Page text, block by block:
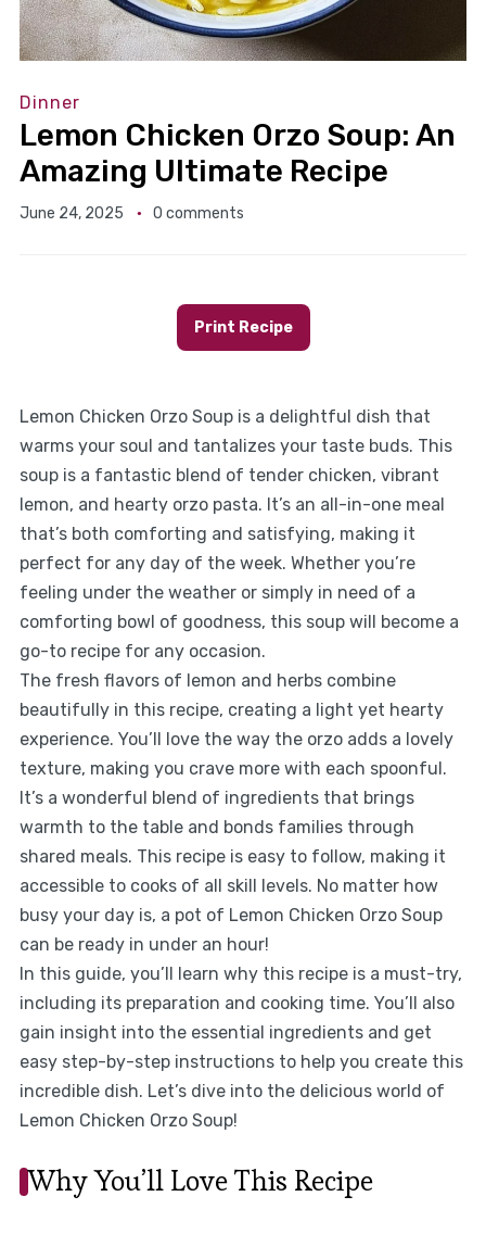
Dinner
Lemon Chicken Orzo Soup: An
Amazing Ultimate Recipe
June 24, 2025 0 comments
Print Recipe
Lemon Chicken Orzo Soup is a delightful dish that
warms your soul and tantalizes your taste buds. This
soup is a fantastic blend of tender chicken, vibrant
lemon, and hearty orzo pasta. It’s an all-in-one meal
that’s both comforting and satisfying, making it
perfect for any day of the week. Whether you’re
feeling under the weather or simply in need of a
comforting bowl of goodness, this soup will become a
go-to recipe for any occasion.
The fresh flavors of lemon and herbs combine
beautifully in this recipe, creating a light yet hearty
experience. You’ll love the way the orzo adds a lovely
texture, making you crave more with each spoonful.
It’s a wonderful blend of ingredients that brings
warmth to the table and bonds families through
shared meals. This recipe is easy to follow, making it
accessible to cooks of all skill levels. No matter how
busy your day is, a pot of Lemon Chicken Orzo Soup
can be ready in under an hour!
In this guide, you’ll learn why this recipe is a must-try,
including its preparation and cooking time. You’ll also
gain insight into the essential ingredients and get
easy step-by-step instructions to help you create this
incredible dish. Let’s dive into the delicious world of
Lemon Chicken Orzo Soup!
Why You’ll Love This Recipe